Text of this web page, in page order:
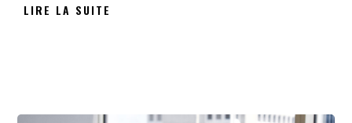
LIRE LA SUITE